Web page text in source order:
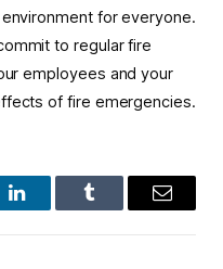
for everyone.
to regular fire
employees and your
of fire emergencies.
LinkedInTumblr Email